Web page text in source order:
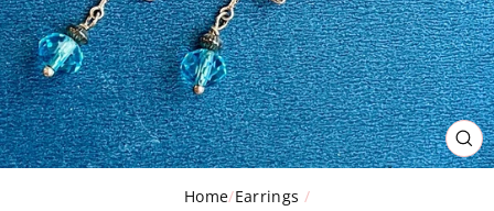
Home/Earrings /